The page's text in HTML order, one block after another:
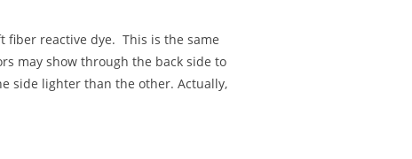
fiber reactive dye. This is the same
may show through the back side to
side lighter than the other. Actually,